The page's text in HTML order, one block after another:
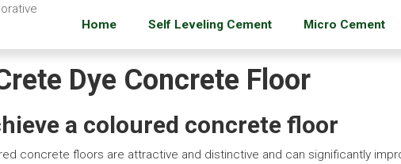
Home Self Leveling Cement Micro Cement
Dye Concrete Floor
a coloured concrete floor
concrete floors are attractive and distinctive and can significantly